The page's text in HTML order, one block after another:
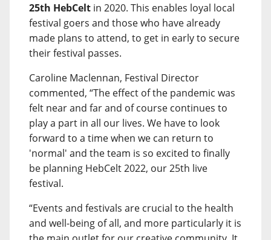
25th HebCelt in 2020. This enables loyal local
festival goers and those who have already
made plans to attend, to get in early to secure
their festival passes.
Caroline Maclennan, Festival Director
commented, “The effect of the pandemic was
felt near and far and of course continues to
play a part in all our lives. We have to look
forward to a time when we can return to
'normal' and the team is so excited to finally
be planning HebCelt 2022, our 25th live
festival.
“Events and festivals are crucial to the health
and well-being of all, and more particularly it is